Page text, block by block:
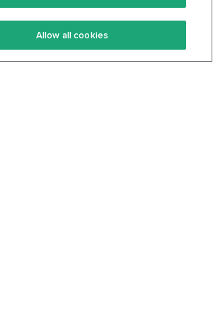
Terms Of Service
Privacy Policy
Allow all cookies